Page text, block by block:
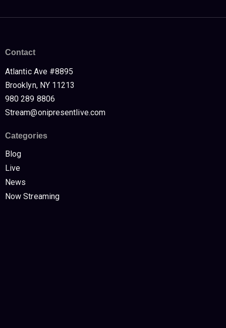
Contact
Atlantic Ave #8895
Brooklyn, NY 11213
980 289 8806
Stream@onipresentlive.com
Categories
Blog
Live
News
Now Streaming